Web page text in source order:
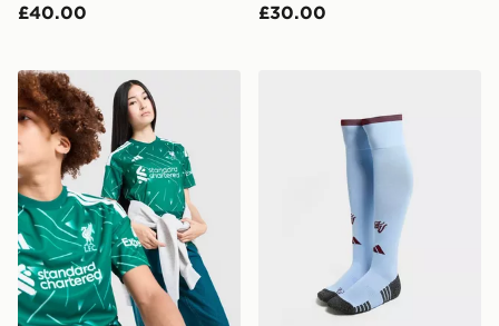
£40.00 £30.00
adidas Liverpool FC 2026/27 Goalkeeper Shirt Junior